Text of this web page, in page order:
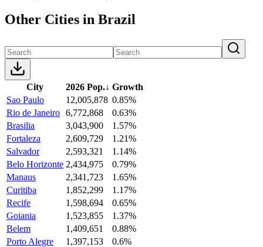
Other Cities in Brazil
City 2026 Pop.↓ Growth
Sao Paulo
12,005,878 0.85%
Rio de Janeiro 6,772,868
0.63%
Brasilia
3,043,900
1.57%
Fortaleza
2,609,729
1.21%
Salvador
2,593,321
1.14%
Belo Horizonte 2,434,975
0.79%
Manaus
2,341,723
1.65%
Curitiba
1,852,299
1.17%
Recife
1,598,694
0.65%
Goiania
1,523,855
1.37%
Belem
1,409,651
0.88%
Porto Alegre
1,397,153
0.6%